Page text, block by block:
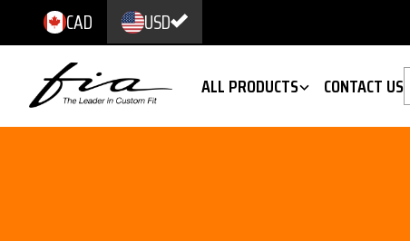
CAD USD
ALL PRODUCTS CONTACT US